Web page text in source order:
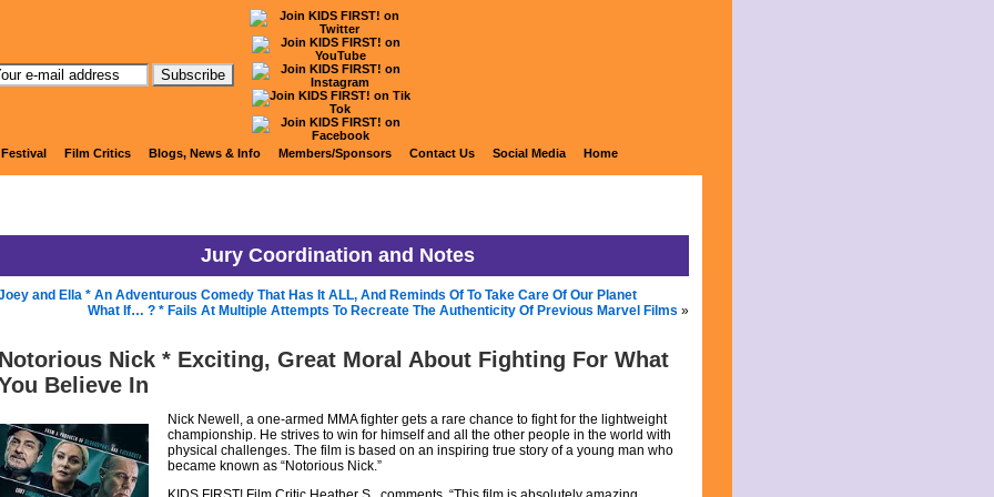
KIDS FIRST! Jury Blog
Jury Coordination and Notes
and Ella * An Adventurous Comedy That Has It ALL, And Reminds Of To Take Care Of Our Planet
What If… ? * Fails At Multiple Attempts To Recreate The Authenticity Of Previous Marvel Films »
Notorious Nick * Exciting, Great Moral About Fighting For What
Believe In
Nick Newell, a one-armed MMA fighter gets a rare chance to fight for the lightweight
championship. He strives to win for himself and all the other people in the world with
physical challenges. The film is based on an inspiring true story of a young man who
became known as “Notorious Nick.”
Film Critics Blogs, News & Info Members/Sponsors Contact Us Social Media Home